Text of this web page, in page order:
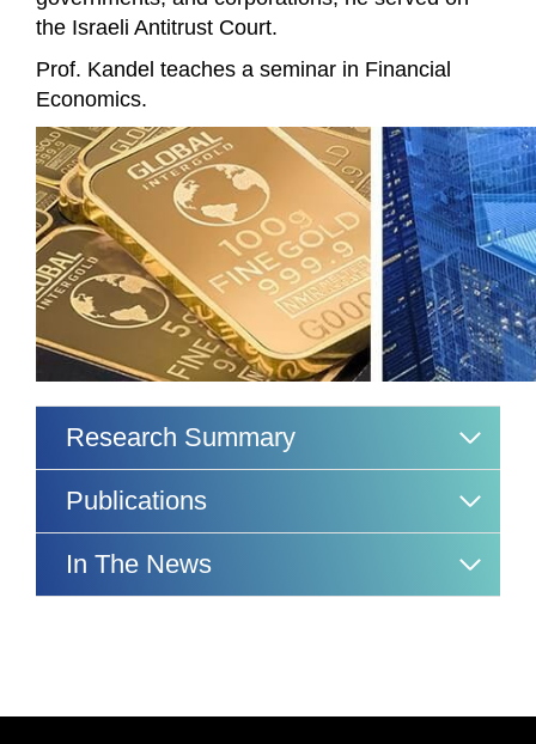
the Israeli Antitrust Court.
Prof. Kandel teaches a seminar in Financial
Economics.
Research Summary
Publications
In The News